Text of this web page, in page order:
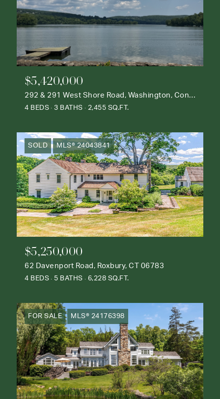
$5,420,000
292 & 291 West Shore Road, Washington, Connecticut 06777
4 BEDS 3 BATHS 2,455 SQ.FT.
SOLD MLS® 24043841
$5,250,000
62 Davenport Road, Roxbury, CT 06783
4 BEDS 5 BATHS 6,228 SQ.FT.
FOR SALE MLS® 24176398